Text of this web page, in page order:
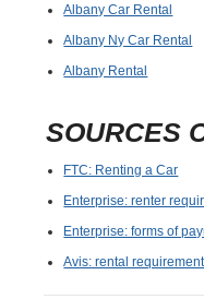
Albany Car Rental
Albany Ny Car Rental
Albany Rental
SOURCES
FTC: Renting a Car
Enterprise: renter
Enterprise: forms of
Avis: rental